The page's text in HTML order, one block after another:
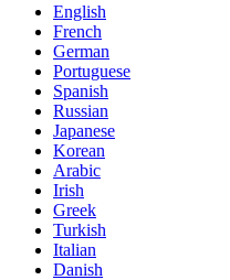
English
French
German
Portuguese
Spanish
Russian
Japanese
Korean
Arabic
Irish
Greek
Turkish
Italian
Danish